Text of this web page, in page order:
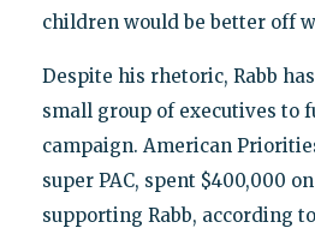
children would be better off
Despite his rhetoric, Rabb
small group of executives to
campaign. American
super PAC, spent $400,000
supporting Rabb, according